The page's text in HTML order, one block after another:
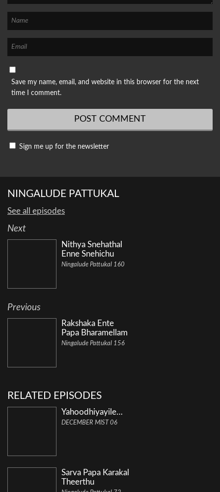
Save my name, email, and website in this browser for the next
time I comment.
Sign me up for the newsletter
NINGALUDE PATTUKAL
See all episodes
Next
Nithya Snehathal
Enne Snehichu
Ningalude Pattukal 160
Previous
Rakshaka Ente
Papa Bharamellam
Ningalude Pattukal 156
RELATED EPISODES
Yahoodhiyayile…
DECEMBER MIST 06
Sarva Papa Karakal
Theerthu